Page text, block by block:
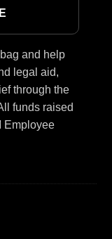
and help
legal aid,
through the
funds raised
Employee